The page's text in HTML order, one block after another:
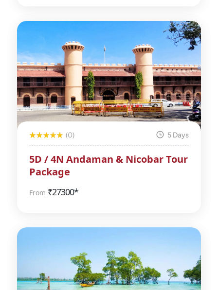
(0) 5 Days
5D / 4N Andaman & Nicobar Tour
Package
From ₹27300*